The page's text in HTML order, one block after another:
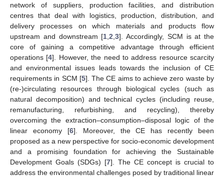
network of suppliers, production facilities, and distribution
centres that deal with logistics, production, distribution, and
delivery processes on which materials and products flow
upstream and downstream [1 ,2 ,3]. Accordingly, SCM is at the
core of gaining a competitive advantage through efficient
operations [4]. However, the need to address resource scarcity
and environmental issues leads towards the inclusion of CE
requirements in SCM [5]. The CE aims to achieve zero waste by
(re-)circulating resources through biological cycles (such as
natural decomposition) and technical cycles (including reuse,
remanufacturing, refurbishing, and recycling), thereby
overcoming the extraction–consumption–disposal logic of the
linear economy [6]. Moreover, the CE has recently been
proposed as a new perspective for socio-economic development
and a promising foundation for achieving the Sustainable
Development Goals (SDGs) [7]. The CE concept is crucial to
address the environmental challenges posed by traditional linear